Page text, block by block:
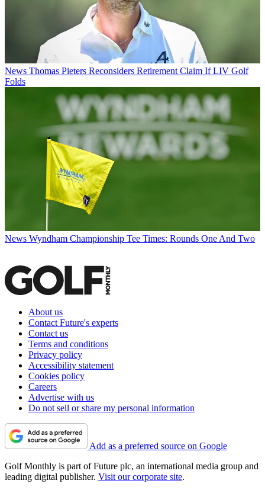
News Thomas Pieters Reconsiders Retirement Claim If LIV Golf
Folds
News Wyndham Championship Tee Times: Rounds One And Two
About us
Contact Future's experts
Contact us
Terms and conditions
Privacy policy
Accessibility statement
Cookies policy
Careers
Advertise with us
Do not sell or share my personal information
Add as a preferred source on Google
Golf Monthly is part of Future plc, an international media group and
leading digital publisher. Visit our corporate site.